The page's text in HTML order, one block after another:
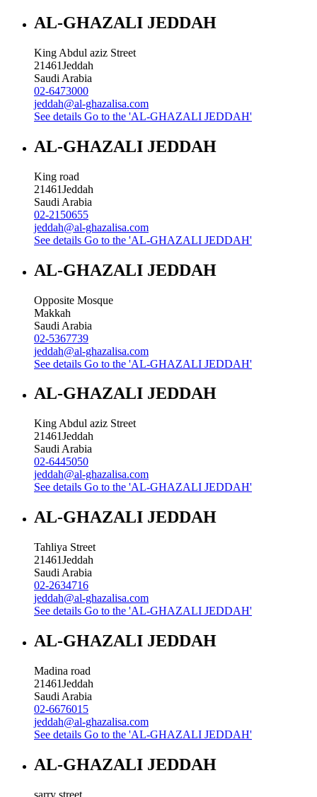
AL-GHAZALI JEDDAH
King Abdul aziz Street
21461Jeddah
Saudi Arabia
02-6473000
jeddah@al-ghazalisa.com
See details Go to the 'AL-GHAZALI JEDDAH'
AL-GHAZALI JEDDAH
King road
21461Jeddah
Saudi Arabia
02-2150655
jeddah@al-ghazalisa.com
See details Go to the 'AL-GHAZALI JEDDAH'
AL-GHAZALI JEDDAH
Opposite Mosque
Makkah
Saudi Arabia
02-5367739
jeddah@al-ghazalisa.com
See details Go to the 'AL-GHAZALI JEDDAH'
AL-GHAZALI JEDDAH
King Abdul aziz Street
21461Jeddah
Saudi Arabia
02-6445050
jeddah@al-ghazalisa.com
See details Go to the 'AL-GHAZALI JEDDAH'
AL-GHAZALI JEDDAH
Tahliya Street
21461Jeddah
Saudi Arabia
02-2634716
jeddah@al-ghazalisa.com
See details Go to the 'AL-GHAZALI JEDDAH'
AL-GHAZALI JEDDAH
Madina road
21461Jeddah
Saudi Arabia
02-6676015
jeddah@al-ghazalisa.com
See details Go to the 'AL-GHAZALI JEDDAH'
AL-GHAZALI JEDDAH
sarry street